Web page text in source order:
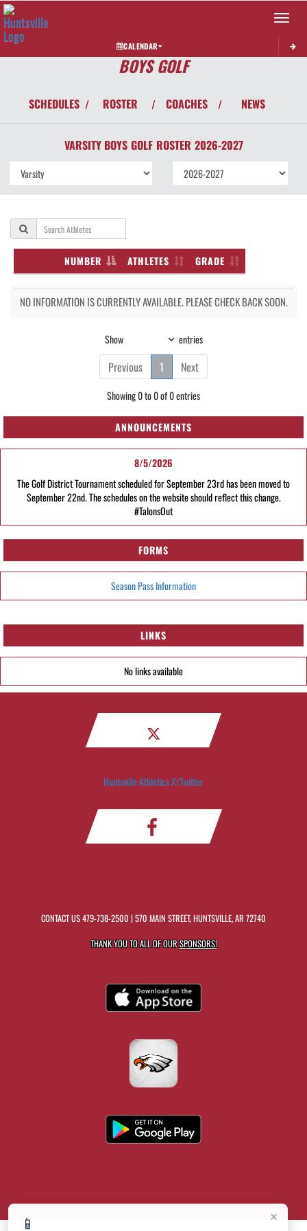
Toggle
CALENDAR
×
📱
BOYS GOLF
SCHEDULES / ROSTER / COACHES / NEWS
VARSITY BOYS GOLF ROSTER 2026-2027
NUMBER ATHLETES GRADE
NO INFORMATION IS CURRENTLY AVAILABLE. PLEASE CHECK BACK SOON.
Show entries
Previous 1 Next
Showing 0 to 0 of 0 entries
ANNOUNCEMENTS
8/5/2026
The Golf District Tournament scheduled for September 23rd has been moved to
September 22nd. The schedules on the website should reflect this change.
#TalonsOut
FORMS
Season Pass Information
LINKS
No links available
Huntsville Athletics X/Twitter
CONTACT US479-738-2500 | 570 MAIN STREET, HUNTSVILLE, AR 72740
THANK YOU TO ALL OF OURSPONSORS!